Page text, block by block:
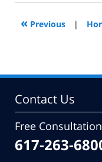
2009
5:04
« Previous |
Contact Us
Free Consultation
617-263-